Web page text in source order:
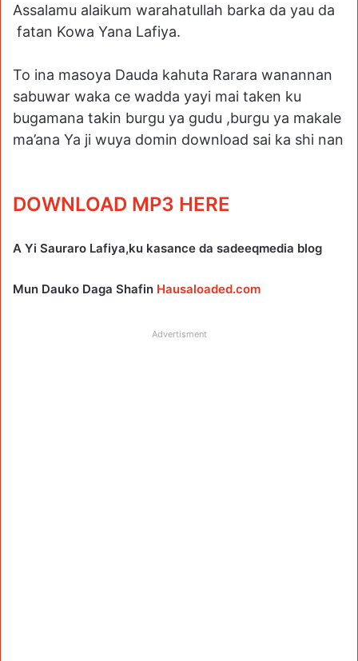
Assalamu alaikum warahatullah barka da yau da
fatan Kowa Yana Lafiya.
To ina masoya Dauda kahuta Rarara wanannan
sabuwar waka ce wadda yayi mai taken ku
bugamana takin burgu ya gudu ,burgu ya makale
ma’ana Ya ji wuya domin download sai ka shi nan
DOWNLOAD MP3 HERE
A Yi Sauraro Lafiya,ku kasance da sadeeqmedia blog
Mun Dauko Daga Shafin Hausaloaded.com
Advertisment